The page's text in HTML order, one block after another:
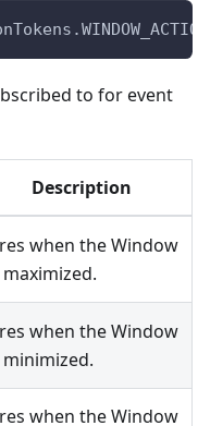
to for event
Description
when the Window
maximized.
when the Window
minimized.
when the Window